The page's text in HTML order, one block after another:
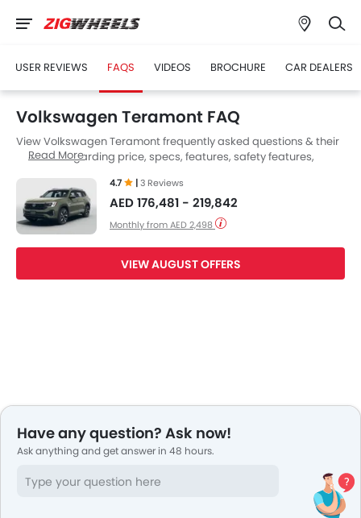
USER REVIEWS FAQS VIDEOS BROCHURE CAR DEALERS
Volkswagen Teramont FAQ
View Volkswagen Teramont frequently asked questions & their
answers regarding price, specs, features, safety features,
answers to your questions from our team of car-buffs as well as
feedback from thousands of Zigwheels readers.
Read More
4.7 |3 Reviews
AED 176,481 - 219,842
Monthly from AED 2,498
VIEW AUGUST OFFERS
Have any question? Ask now!
Ask anything and get answer in 48 hours.